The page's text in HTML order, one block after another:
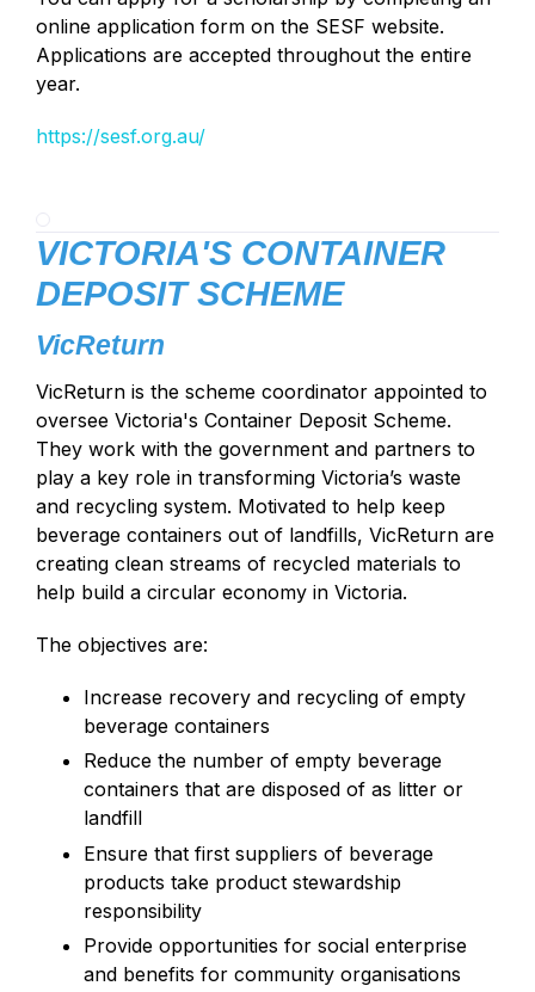
online application form on the SESF website.
Applications are accepted throughout the entire
year.
https://sesf.org.au/
VICTORIA'S CONTAINER
DEPOSIT SCHEME
VicReturn
VicReturn is the scheme coordinator appointed to
oversee Victoria's Container Deposit Scheme.
They work with the government and partners to
play a key role in transforming Victoria’s waste
and recycling system. Motivated to help keep
beverage containers out of landfills, VicReturn are
creating clean streams of recycled materials to
help build a circular economy in Victoria.
The objectives are:
Increase recovery and recycling of empty
beverage containers
Reduce the number of empty beverage
containers that are disposed of as litter or
landfill
Ensure that first suppliers of beverage
products take product stewardship
responsibility
Provide opportunities for social enterprise
and benefits for community organisations